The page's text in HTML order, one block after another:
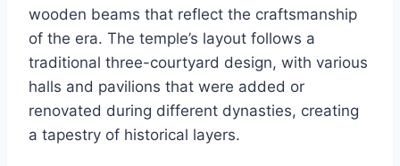
wooden beams that reflect the craftsmanship
of the era. The temple’s layout follows a
traditional three-courtyard design, with various
halls and pavilions that were added or
renovated during different dynasties, creating
a tapestry of historical layers.